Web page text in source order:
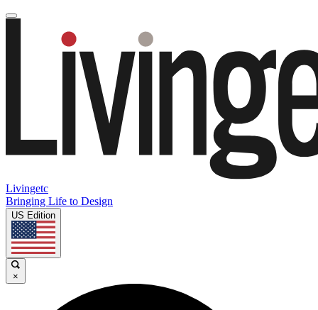
Livingetc
Bringing Life to Design
US Edition
×